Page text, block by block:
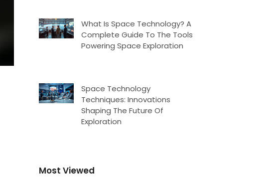
What Is Space Technology? A
Complete Guide To The Tools
Powering Space Exploration
Space Technology
Techniques: Innovations
Shaping The Future Of
Exploration
Most Viewed